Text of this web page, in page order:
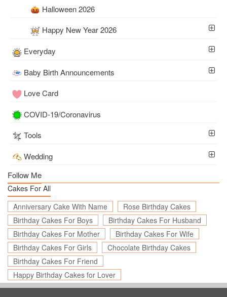
Halloween 2026
Happy New Year 2026
Everyday
Baby Birth Announcements
Love Card
COVID-19/Coronavirus
Tools
Wedding
Follow Me
Cakes For All
Anniversary Cake With Name
Rose Birthday Cakes
Birthday Cakes For Boys
Birthday Cakes For Husband
Birthday Cakes For Mother
Birthday Cakes For Wife
Birthday Cakes For Girls
Chocolate Birthday Cakes
Birthday Cakes For Friend
Happy Birthday Cakes for Lover